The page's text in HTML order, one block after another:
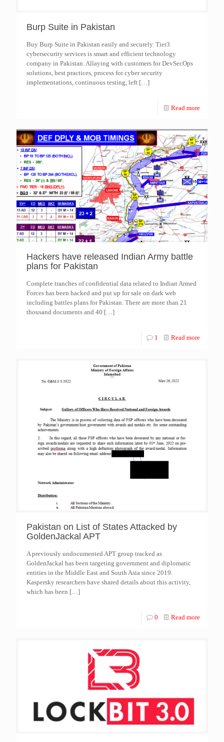
Burp Suite in Pakistan
Buy Burp Suite in Pakistan easily and securely. Tier3
cybersecurity services is smart and efficient technology
company in Pakistan. Allaying with customers for DevSecOps
solutions, best practices, process for cyber security
implementations, continuous testing, left […]
Read more
Hackers have released Indian Army battle
plans for Pakistan
Complete tranches of confidential data related to Indian Armed
Forces has been hacked and put up for sale on dark web
including battles plans for Pakistan. There are more than 21
thousand documents and 40 […]
1 Read more
Pakistan on List of States Attacked by
GoldenJackal APT
A previously undocumented APT group tracked as
GoldenJackal has been targeting government and diplomatic
entities in the Middle East and South Asia since 2019.
Kaspersky researchers have shared details about this activity,
which has been […]
0 Read more